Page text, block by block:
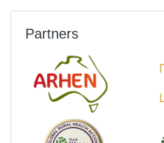
Partners